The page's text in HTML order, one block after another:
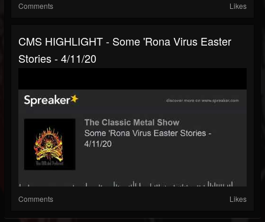
Comments Likes
CMS HIGHLIGHT - Some 'Rona Virus Easter
Stories - 4/11/20
Comments Likes